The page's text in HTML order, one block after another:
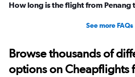
How long is the flight from Penang
See more FAQs
Browse thousands of
options on Cheapflights